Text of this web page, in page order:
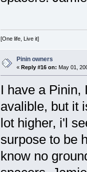
[One life, Live it]
Pinin owners
« Reply #16 on: May 01,
I have a Pinin,
avalible, but it
lot higher, i'l
surpose to be
know no